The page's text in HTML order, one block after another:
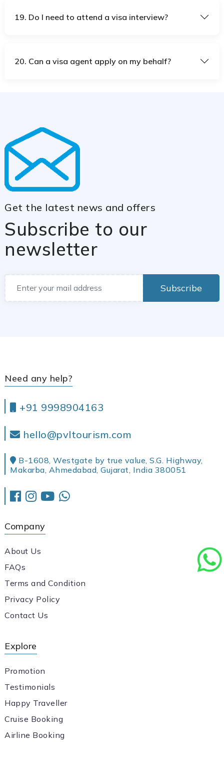
19. Do I need to attend a visa interview?
20. Can a visa agent apply on my behalf?
Get the latest news and offers
Subscribe to our
newsletter
Subscribe
Need any help?
+91 9998904163
hello@pvltourism.com
B-1608, Westgate by true value, S.G. Highway,
Makarba, Ahmedabad, Gujarat, India 380051
Company
About Us
FAQs
Terms and Condition
Privacy Policy
Contact Us
Explore
Promotion
Testimonials
Happy Traveller
Cruise Booking
Airline Booking